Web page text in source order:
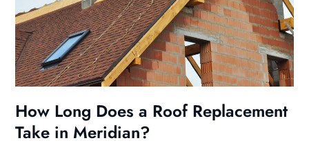
How Long Does a Roof Replacement
Take in Meridian?